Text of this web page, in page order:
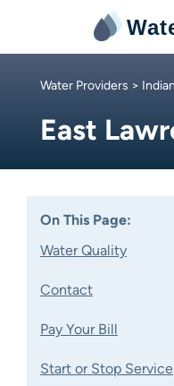
Water Providers >
East
On This Page:
Water Quality
Contact
Pay Your Bill
Start or Stop Service